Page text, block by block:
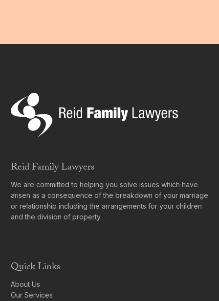
Reid Family Lawyers
We are committed to helping you solve issues which have
arisen as a consequence of the breakdown of your marriage
or relationship including the arrangements for your children
and the division of property.
Quick Links
About Us
Our Services